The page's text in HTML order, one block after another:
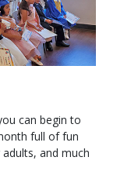
can begin to
full of fun
and much